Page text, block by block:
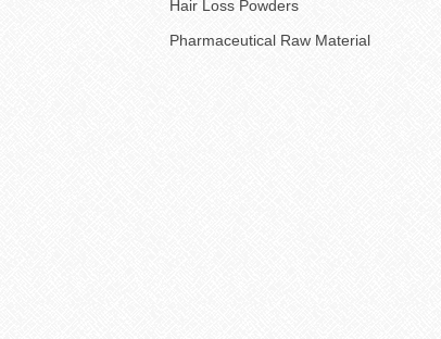
Hair Loss Powders
Pharmaceutical Raw Material